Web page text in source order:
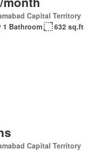
Capital Territory
1 Bathroom 632 sq.ft
Capital Territory